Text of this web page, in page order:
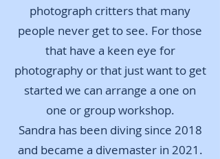
photograph critters that many
people never get to see. For those
that have a keen eye for
photography or that just want to get
started we can arrange a one on
one or group workshop.
Sandra has been diving since 2018
and became a divemaster in 2021.